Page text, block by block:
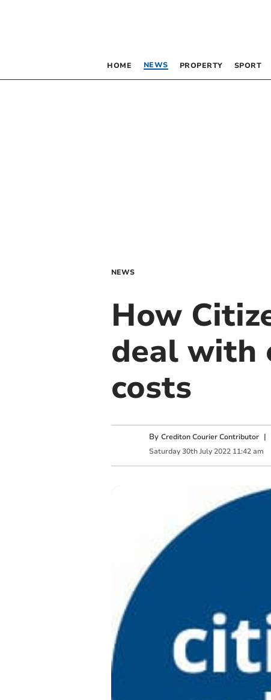
HOME NEWS PROPERTY SPORT
NEWS
How
deal with
costs
By Crediton Courier Contributor |
Saturday 30th July 2022 11:42 am